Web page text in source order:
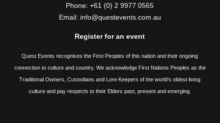
Phone: +61 (0) 2 9977 0565
Email: info@questevents.com.au
Register for an event
Quest Events recognises the First Peoples of this nation and their ongoing
connection to culture and country. We acknowledge First Nations Peoples as the
Traditional Owners, Custodians and Lore Keepers of the world's oldest living
culture and pay respects to their Elders past, present and emerging.